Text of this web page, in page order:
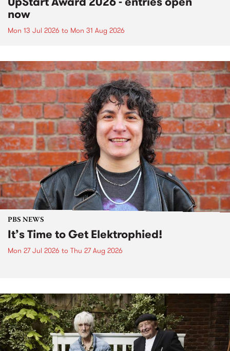
now
Mon 13 Jul 2026 to Mon 31 Aug 2026
PBS NEWS
It’s Time to Get Elektrophied!
Mon 27 Jul 2026 to Thu 27 Aug 2026